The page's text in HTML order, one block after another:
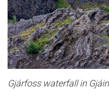
Gjárfoss waterfall in Gjáin